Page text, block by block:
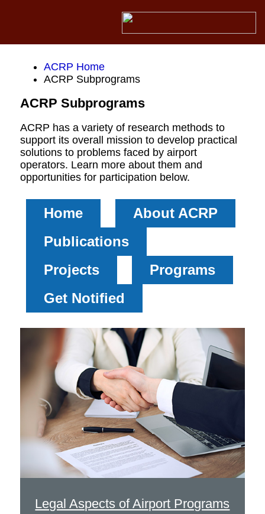
ACRP Home
ACRP Subprograms
ACRP Subprograms
ACRP has a variety of research methods to
support its overall mission to develop practical
solutions to problems faced by airport
operators. Learn more about them and
opportunities for participation below.
Home
About ACRP
Publications
Projects
Programs
Get Notified
Legal Aspects of Airport Programs